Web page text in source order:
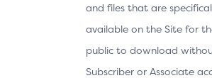
and files that are
available on the Site for
public to download
Subscriber or Associate